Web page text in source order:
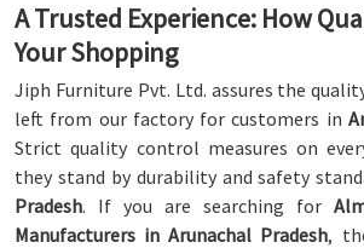
A Trusted Experience: How
Your Shopping
Jiph Furniture Pvt. Ltd. assures the
left from our factory for customers in
Strict quality control measures on
they stand by durability and safety
Pradesh. If you are searching for
Manufacturers in Arunachal Pradesh,